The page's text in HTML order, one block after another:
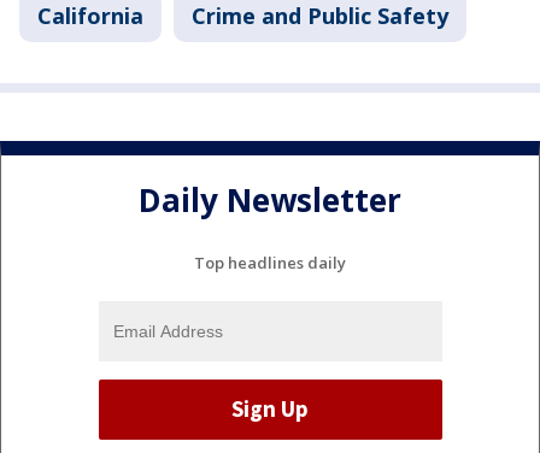
California Crime and Public Safety
Daily Newsletter
Top headlines daily